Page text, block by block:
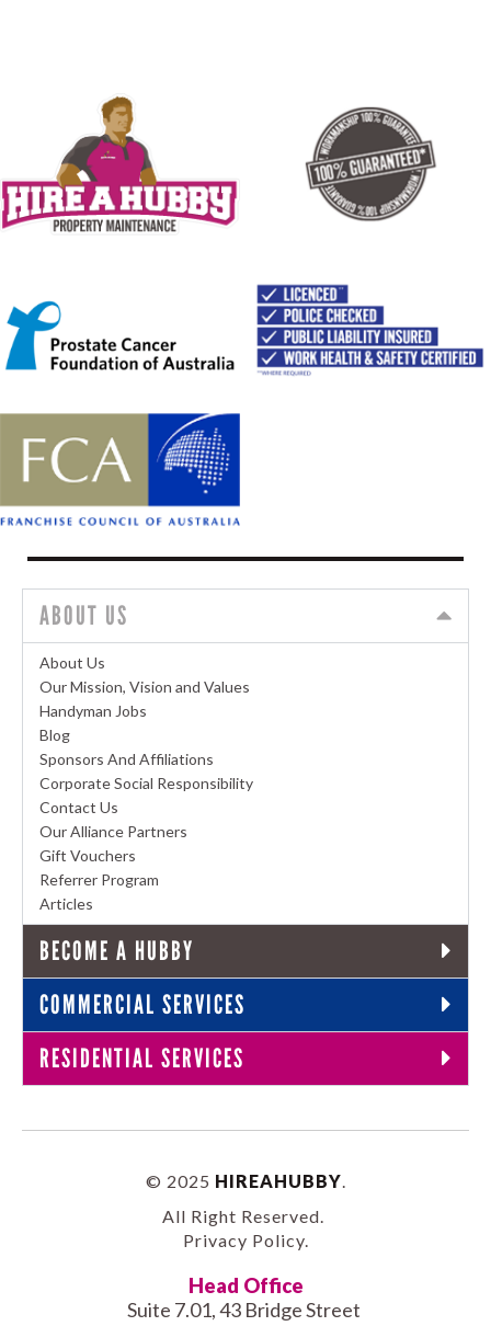
ABOUT US
About Us
Our Mission, Vision and Values
Handyman Jobs
Blog
Sponsors And Affiliations
Corporate Social Responsibility
Contact Us
Our Alliance Partners
Gift Vouchers
Referrer Program
Articles
BECOME A HUBBY
COMMERCIAL SERVICES
RESIDENTIAL SERVICES
© 2025 HIREAHUBBY
All Right Reserved.
Privacy Policy.
Head Office
Suite 7.01, 43 Bridge Street